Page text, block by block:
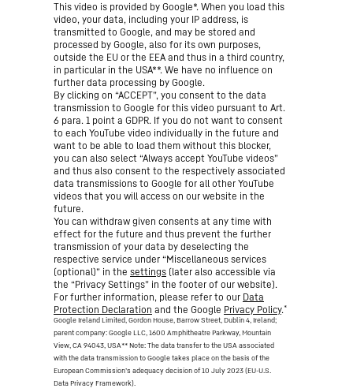
This video is provided by Google*. When you load this
video, your data, including your IP address, is
transmitted to Google, and may be stored and
processed by Google, also for its own purposes,
outside the EU or the EEA and thus in a third country,
in particular in the USA**. We have no influence on
further data processing by Google.
By clicking on “ACCEPT”, you consent to the data
transmission to Google for this video pursuant to Art.
6 para. 1 point a GDPR. If you do not want to consent
to each YouTube video individually in the future and
want to be able to load them without this blocker,
you can also select “Always accept YouTube videos”
and thus also consent to the respectively associated
data transmissions to Google for all other YouTube
videos that you will access on our website in the
future.
You can withdraw given consents at any time with
effect for the future and thus prevent the further
transmission of your data by deselecting the
respective service under “Miscellaneous services
(optional)” in the settings (later also accessible via
the “Privacy Settings” in the footer of our website).
For further information, please refer to our Data
Protection Declaration and the Google Privacy Policy.*
Google Ireland Limited, Gordon House, Barrow Street, Dublin 4, Ireland;
parent company: Google LLC, 1600 Amphitheatre Parkway, Mountain
View, CA 94043, USA** Note: The data transfer to the USA associated
with the data transmission to Google takes place on the basis of the
European Commission’s adequacy decision of 10 July 2023 (EU-U.S.
Data Privacy Framework).